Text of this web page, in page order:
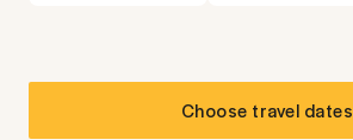
Choose travel dates